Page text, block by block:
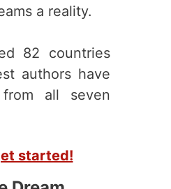
a reality.
82 countries
authors have
all seven
started!